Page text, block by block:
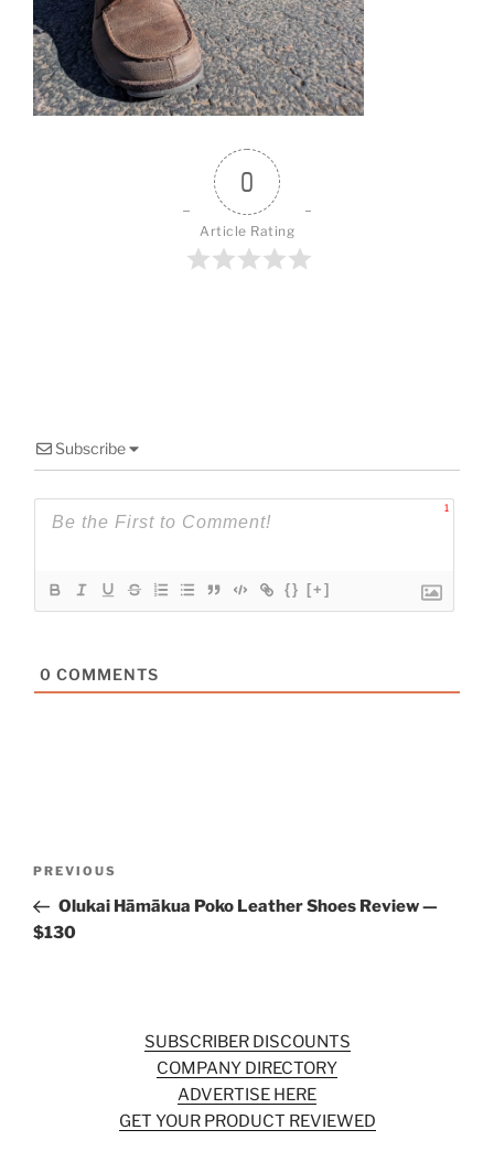
o
k
0
Article Rating
Subscribe
1
{} [+]
0 COMMENTS
Previous
Post
PREVIOUS
Olukai Hāmākua Poko Leather Shoes Review —
$130
SUBSCRIBER DISCOUNTS
COMPANY DIRECTORY
ADVERTISE HERE
GET YOUR PRODUCT REVIEWED